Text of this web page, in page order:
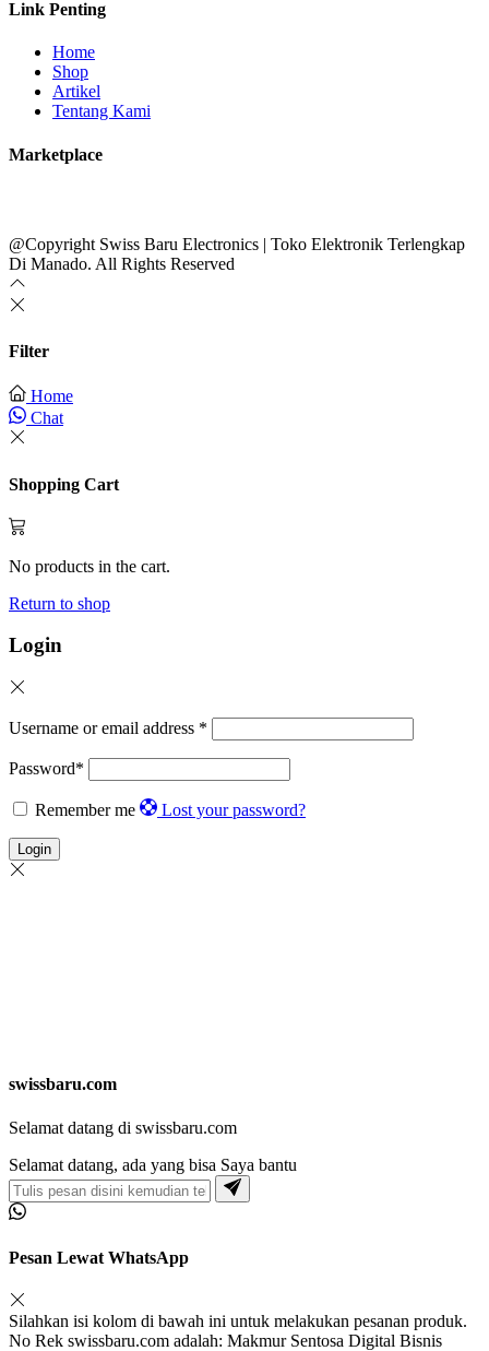
Link Penting
Home
Shop
Artikel
Tentang Kami
Marketplace
@Copyright Swiss Baru Electronics | Toko Elektronik Terlengkap
Di Manado. All Rights Reserved
Filter
Home
Chat
Shopping Cart
No products in the cart.
Return to shop
Login
Username or email address *
Password*
Remember me Lost your password?
Login
swissbaru.com
Selamat datang di swissbaru.com
Selamat datang, ada yang bisa Saya bantu
Pesan Lewat WhatsApp
Silahkan isi kolom di bawah ini untuk melakukan pesanan produk.
No Rek swissbaru.com adalah: Makmur Sentosa Digital Bisnis